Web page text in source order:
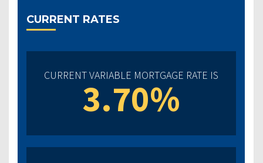
CURRENT RATES
CURRENT VARIABLE MORTGAGE RATE IS
3.70%